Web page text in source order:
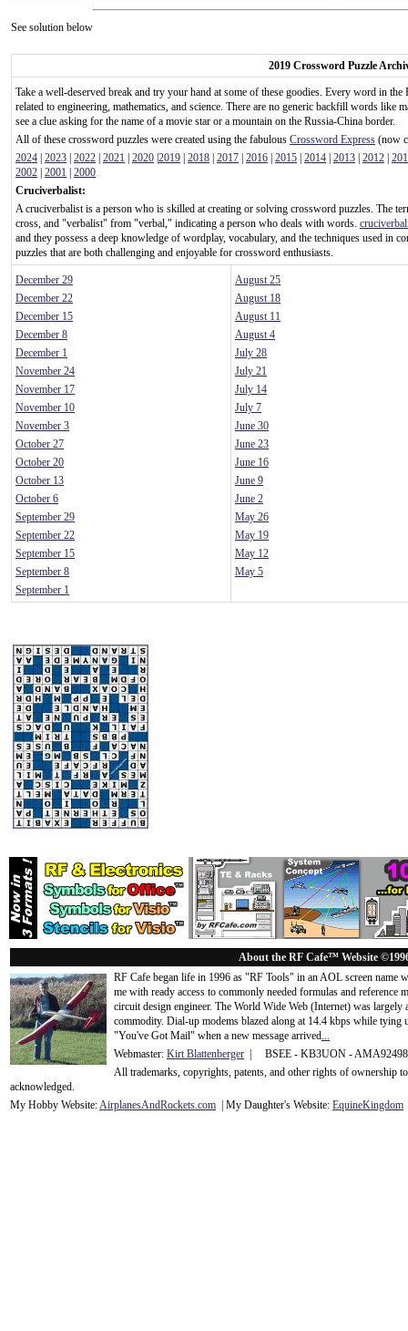
See solution below
2019 Crossword Puzzle
Take a well-deserved break and try your hand at some of these goodies. Every word in
related to engineering, mathematics, and science. There are no generic backfill words like
see a clue asking for the name of a movie star or a mountain on the Russia-China border.
All of these crossword puzzles were created using the fabulous Crossword Express (now
2024 2023 2022 2021 2020 2019 2018 2017 2016 2015 2014 2013 2012
2002 2001
2000
Cruciverbalist:
A cruciverbalist is a person who is skilled at creating or solving crossword puzzles. The
cross, and "verbalist" from "verbal," indicating a person who deals with words.
and they possess a deep knowledge of wordplay, vocabulary, and the techniques used in
puzzles that are both challenging and enjoyable for crossword enthusiasts.
December 29
December 22
December 15
December 8
December 1
November 24
November 17
November 10
November 3
October 27
October 20
October 13
October 6
September 29
September 22
September 15
September 8
September 1
August 25
August 18
August 11
August 4
July 28
July 21
July 14
July 7
June 30
June 23
June 16
June 9
June 2
May 26
May 19
May 12
May 5
About the RF Cafe™ Website
RF Cafe began life in 1996 as "RF Tools" in an AOL screen name
me with ready access to commonly needed formulas and
circuit design engineer. The World Wide Web (Internet) was
commodity. Dial-up modems blazed along at 14.4 kbps while tying
"You've Got Mail" when a new message arrived...
Webmaster: Kirt Blattenberger | BSEE - KB3UON -
All trademarks, copyrights, patents, and other rights of ownership
acknowledged.
My Hobby Website:AirplanesAndRockets.com | My Daughter's Website: EquineKingdom